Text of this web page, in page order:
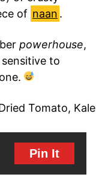
of naan .
powerhouse,
to
Pin It